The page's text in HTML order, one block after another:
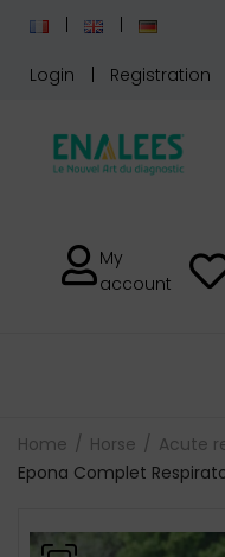
Login Registration
My
account
Home Horse Acute
Epona Complet